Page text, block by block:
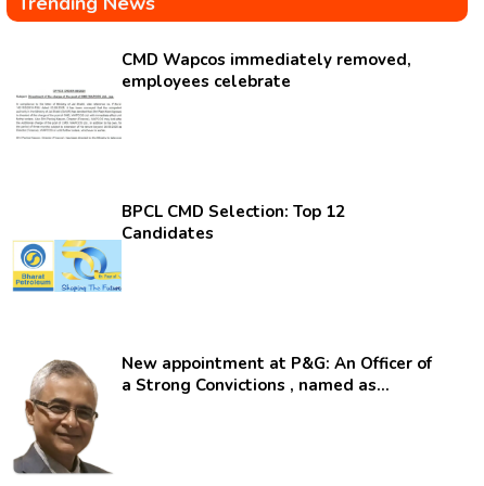
CMD Wapcos immediately removed,
employees celebrate
BPCL CMD Selection: Top 12
Candidates
New appointment at P&G: An Officer of
a Strong Convictions , named as